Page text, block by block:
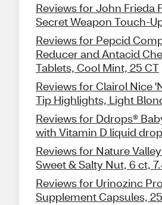
Reviews for John Frieda
Secret Weapon Touch-
Reviews for Pepcid
Reducer and Antacid
Tablets, Cool Mint, 25 CT
Reviews for Clairol Nice
Tip Highlights, Light
Reviews for Ddrops®
with Vitamin D liquid
Reviews for Nature
Sweet & Salty Nut, 6 ct,
Reviews for Urinozinc
Supplement Capsules,